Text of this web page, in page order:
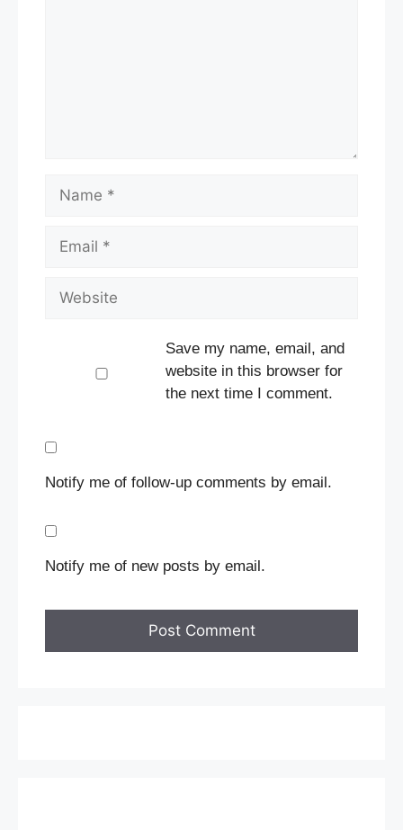
Name
Email
Website
Save my name, email, and
website in this browser for
the next time I comment.
Notify me of follow-up comments by email.
Notify me of new posts by email.